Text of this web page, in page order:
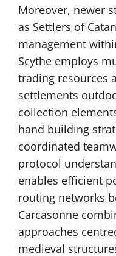
Moreover, newer
as Settlers of
management
Scythe employs
trading resources
settlements
collection
hand building
coordinated
protocol
enables efficient
routing networks
Carcasonne
approaches
medieval